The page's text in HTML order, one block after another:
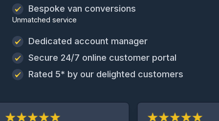
Bespoke van conversions
Unmatched service
Dedicated account manager
Secure 24/7 online customer portal
Rated 5* by our delighted customers